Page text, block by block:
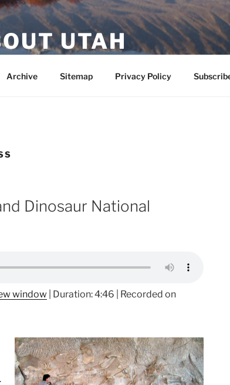
UTAH
Archive Sitemap Privacy Policy
Dinosaur National
window Duration: 4:46
Recorded on